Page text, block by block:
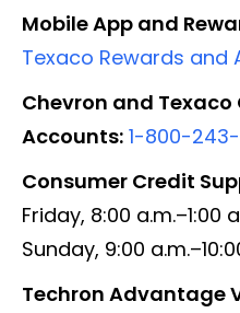
Mobile App and
Texaco Rewards and
Chevron and
Accounts: 1-800-
Consumer Credit
Friday, 8:00 a.m.–1:00
Sunday, 9:00
Techron Advantage